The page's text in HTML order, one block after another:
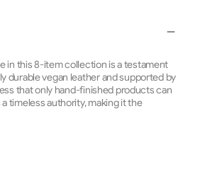
in this 8-item collection is a testament
durable vegan leather and supported by
that only hand-finished products can
timeless authority, making it the